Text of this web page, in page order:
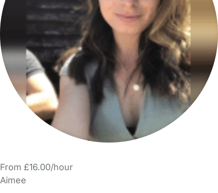
From £16.00/hour
Aimee